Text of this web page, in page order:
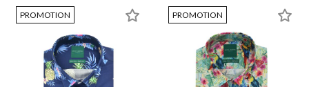
PROMOTION PROMOTION